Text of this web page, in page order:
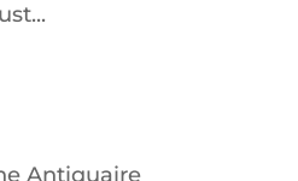
Antiquaire